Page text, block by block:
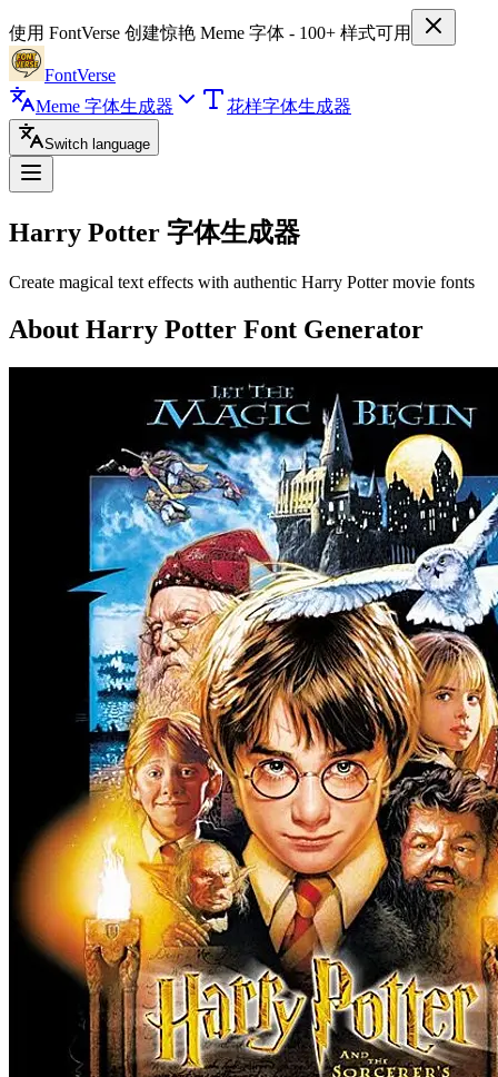
使用 FontVerse 创建惊艳 Meme 字体 - 100+ 样式可用
FontVerse
Meme 字体生成器
花样字体生成器
Switch language
Harry Potter 字体生成器
Create magical text effects with authentic Harry Potter movie fonts
About Harry Potter Font Generator